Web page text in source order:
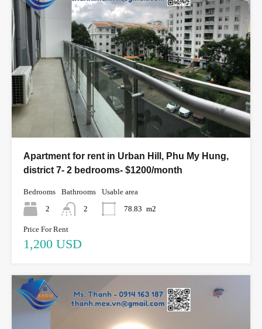
Apartment for rent in Urban Hill, Phu My Hung,
district 7- 2 bedrooms- $1200/month
Bedrooms
2
Bathrooms
2
Usable area
78.83 m2
Price For Rent
1,200 USD